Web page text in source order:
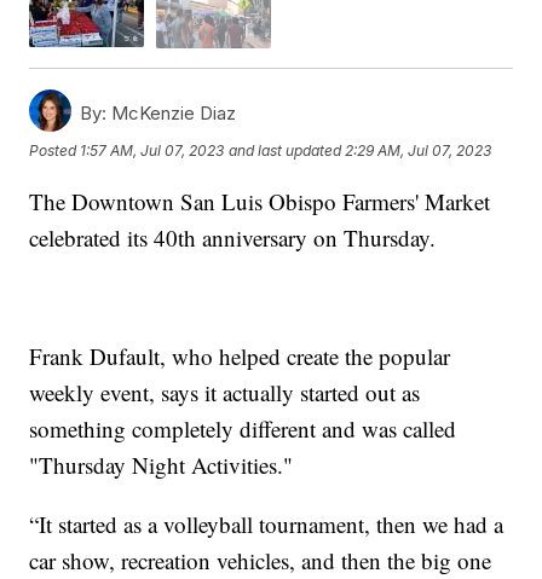
By: McKenzie Diaz
Posted 1:57 AM, Jul 07, 2023 and last updated 2:29 AM, Jul 07, 2023
The Downtown San Luis Obispo Farmers' Market
celebrated its 40th anniversary on Thursday.
Frank Dufault, who helped create the popular
weekly event, says it actually started out as
something completely different and was called
"Thursday Night Activities."
“It started as a volleyball tournament, then we had a
car show, recreation vehicles, and then the big one